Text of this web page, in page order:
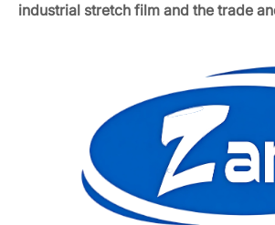
industrial stretch film and the trade